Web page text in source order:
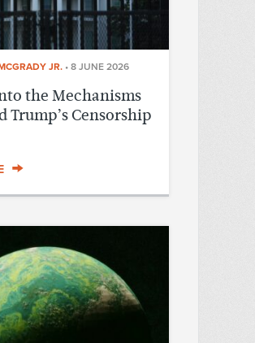
JR. • 8 JUNE 2026
the Mechanisms
Trump’s Censorship